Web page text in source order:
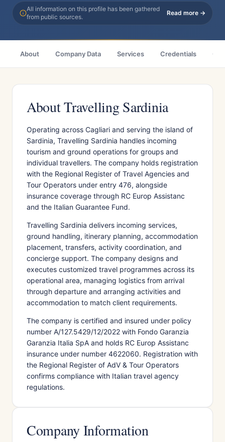
All information on this profile has been gathered
from public sources.
Read more →
About Company Data Services Credentials
About Travelling Sardinia
Operating across Cagliari and serving the island of
Sardinia, Travelling Sardinia handles incoming
tourism and ground operations for groups and
individual travellers. The company holds registration
with the Regional Register of Travel Agencies and
Tour Operators under entry 476, alongside
insurance coverage through RC Europ Assistanc
and the Italian Guarantee Fund.
Travelling Sardinia delivers incoming services,
ground handling, itinerary planning, accommodation
placement, transfers, activity coordination, and
concierge support. The company designs and
executes customized travel programmes across its
operational area, managing logistics from arrival
through departure and arranging activities and
accommodation to match client requirements.
The company is certified and insured under policy
number A/127.5429/12/2022 with Fondo Garanzia
Garanzia Italia SpA and holds RC Europ Assistanc
insurance under number 4622060. Registration with
the Regional Register of AdV & Tour Operators
confirms compliance with Italian travel agency
regulations.
Company Information